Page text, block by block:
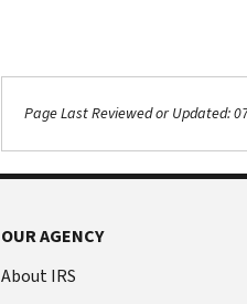
Page Last Reviewed or Updated:
Footer Navigation
OUR AGENCY
About IRS